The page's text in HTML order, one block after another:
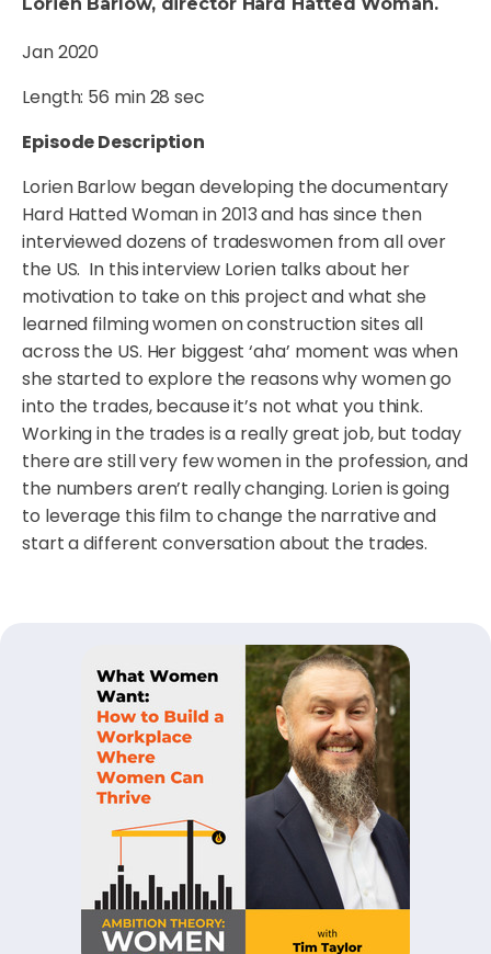
Lorien Barlow, director Hard Hatted Woman.
Jan 2020
Length: 56 min 28 sec
Episode Description
Lorien Barlow began developing the documentary
Hard Hatted Woman in 2013 and has since then
interviewed dozens of tradeswomen from all over
the US. In this interview Lorien talks about her
motivation to take on this project and what she
learned filming women on construction sites all
across the US. Her biggest ‘aha’ moment was when
she started to explore the reasons why women go
into the trades, because it’s not what you think.
Working in the trades is a really great job, but today
there are still very few women in the profession, and
the numbers aren’t really changing. Lorien is going
to leverage this film to change the narrative and
start a different conversation about the trades.